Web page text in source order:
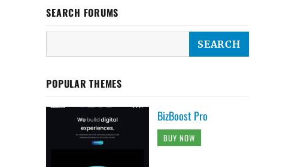
SEARCH FORUMS
POPULAR THEMES
BizBoost Pro
BUY NOW